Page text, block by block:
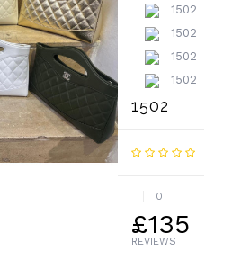
1502
0
REVIEWS
£135